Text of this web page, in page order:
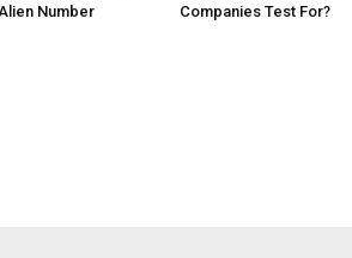
Number
Companies Test For?